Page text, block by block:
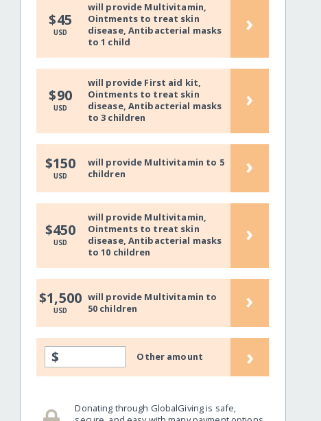
$45
USD
will provide Multivitamin,
Ointments to treat skin
disease, Antibacterial masks
to 1 child
›
$90
USD
will provide First aid kit,
Ointments to treat skin
disease, Antibacterial masks
to 3 children
›
$150
USD
will provide Multivitamin to 5
children
›
$450
USD
will provide Multivitamin,
Ointments to treat skin
disease, Antibacterial masks
to 10 children
›
$1,500
USD
will provide Multivitamin to
50 children
›
$ Other amount ›
Donating through GlobalGiving is safe,